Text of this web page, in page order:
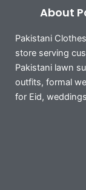
About
Pakistani
store serving
Pakistani lawn
outfits, formal
for Eid,